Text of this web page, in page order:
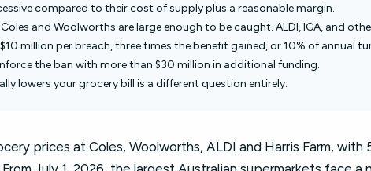
compared to their cost of supply plus a reasonable margin.
and Woolworths are large enough to be caught. ALDI, IGA, and
million per breach, three times the benefit gained, or 10% of annual
the ban with more than $30 million in additional funding.
lowers your grocery bill is a different question entirely.
prices at Coles, Woolworths, ALDI and Harris Farm,